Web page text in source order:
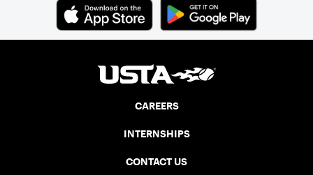
CAREERS
INTERNSHIPS
CONTACT US